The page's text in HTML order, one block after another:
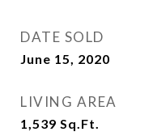
DATE SOLD
June 15, 2020
LIVING AREA
1,539 Sq.Ft.